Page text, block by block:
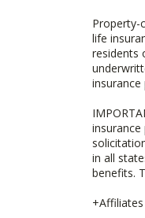
Property-
life
residents
insurance
in all
benefits.